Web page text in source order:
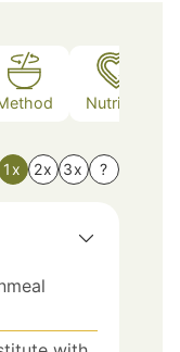
Nutrition
1x 2x 3x ?